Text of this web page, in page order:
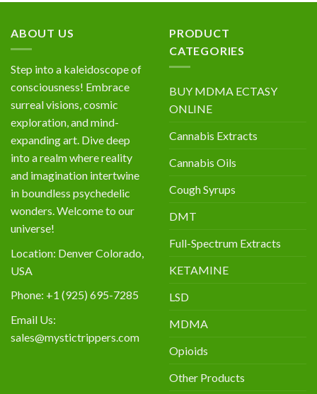
ABOUT US
Step into a kaleidoscope of
consciousness! Embrace
surreal visions, cosmic
exploration, and mind-
expanding art. Dive deep
into a realm where reality
and imagination intertwine
in boundless psychedelic
wonders. Welcome to our
universe!
Location: Denver Colorado,
USA
Phone: +1 (925) 695-7285
Email Us:
sales@mystictrippers.com
PRODUCT
CATEGORIES
BUY MDMA ECTASY
ONLINE
Cannabis Extracts
Cannabis Oils
Cough Syrups
DMT
Full-Spectrum Extracts
KETAMINE
LSD
MDMA
Opioids
Other Products